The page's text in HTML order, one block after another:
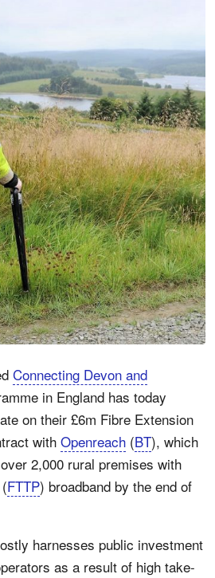
Connecting Devon and
in England has today
on their £6m Fibre Extension
withOpenreach (BT), which
2,000 rural premises with
FTTP) broadband by the end of
harnesses public investment
as a result of high take-